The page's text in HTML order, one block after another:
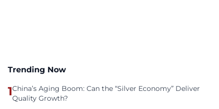
Trending Now
1China’s Aging Boom: Can the “Silver Economy” Deliver
Quality Growth?